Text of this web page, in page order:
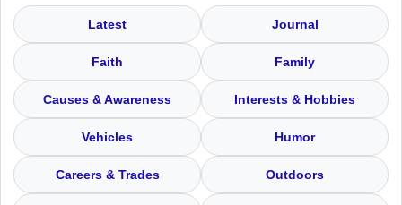
Latest Journal
Faith Family
Causes & Awareness Interests & Hobbies
Vehicles Humor
Careers & Trades Outdoors